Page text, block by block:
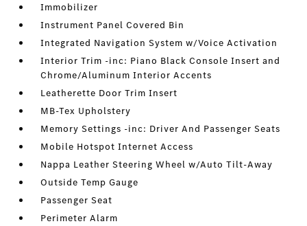
Immobilizer
Instrument Panel Covered Bin
Integrated Navigation System w/Voice Activation
Interior Trim -inc: Piano Black Console Insert and
Chrome/Aluminum Interior Accents
Leatherette Door Trim Insert
MB-Tex Upholstery
Memory Settings -inc: Driver And Passenger Seats
Mobile Hotspot Internet Access
Nappa Leather Steering Wheel w/Auto Tilt-Away
Outside Temp Gauge
Passenger Seat
Perimeter Alarm